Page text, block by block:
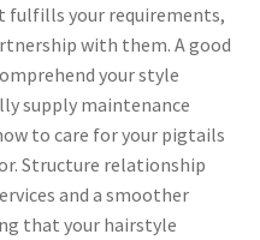
fulfills your requirements,
with them. A good
your style
supply maintenance
to care for your pigtails
Structure relationship
and a smoother
that your hairstyle